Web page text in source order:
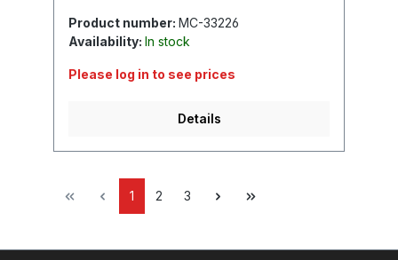
Product number: MC-33226
Availability: In stock
Please log in to see prices
Details
1 2 3